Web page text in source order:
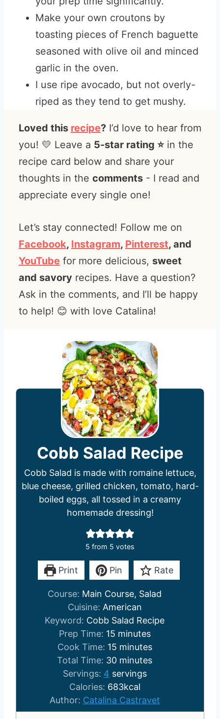
Make your own croutons by
toasting pieces of French baguette
seasoned with olive oil and minced
garlic in the oven.
I use ripe avocado, but not overly-
riped as they tend to get mushy.
Loved this recipe? I’d love to hear from
you! 💛 Leave a 5-star rating ⭐️in the
recipe card below and share your
thoughts in the comments - I read and
appreciate every single one!
Let’s stay connected! Follow me on
Facebook, Instagram, Pinterest, and
YouTube for more delicious, sweet
and savory recipes. Have a question?
Ask in the comments, and I’ll be happy
to help! 😊 with love Catalina!
Cobb Salad Recipe
Cobb Salad is made with romaine lettuce,
blue cheese, grilled chicken, tomato, hard-
boiled eggs, all tossed in a creamy
homemade dressing!
5 from 5 votes
Print Pin Rate
Course: Main Course, Salad
Cuisine: American
Keyword: Cobb Salad Recipe
Prep Time: 15m
i
n
u
t
e
s
minutes
Cook Time: 15m
i
n
u
t
e
minutes
Total Time: 30m
i
n
u
t
minutes
Servings: 4 servings
Calories: 683kcal
Author: Catalina Castravet